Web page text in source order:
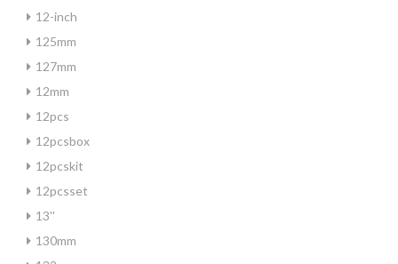
12-inch
125mm
127mm
12mm
12pcs
12pcsbox
12pcskit
12pcsset
13''
130mm